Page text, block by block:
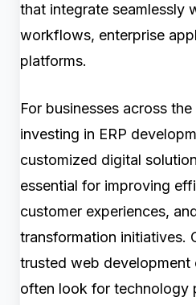
that integrate seamlessly
workflows, enterprise
platforms.
For businesses across
investing in ERP
customized digital
essential for improving
customer experiences,
transformation initiatives.
trusted web development
often look for technology